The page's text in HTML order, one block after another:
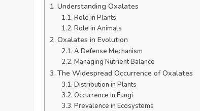
Understanding Oxalates
Role in Plants
Role in Animals
Oxalates in Evolution
A Defense Mechanism
Managing Nutrient Balance
The Widespread Occurrence of Oxalates
Distribution in Plants
Occurrence in Fungi
Prevalence in Ecosystems